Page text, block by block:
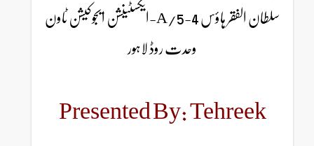
سلطان الفقر ہاؤس 4-5/A-ایکسٹینشن ایجوکیشن ٹاون
Presented By: